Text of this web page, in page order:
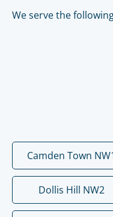
We serve the
Camden Town
Dollis Hill NW2